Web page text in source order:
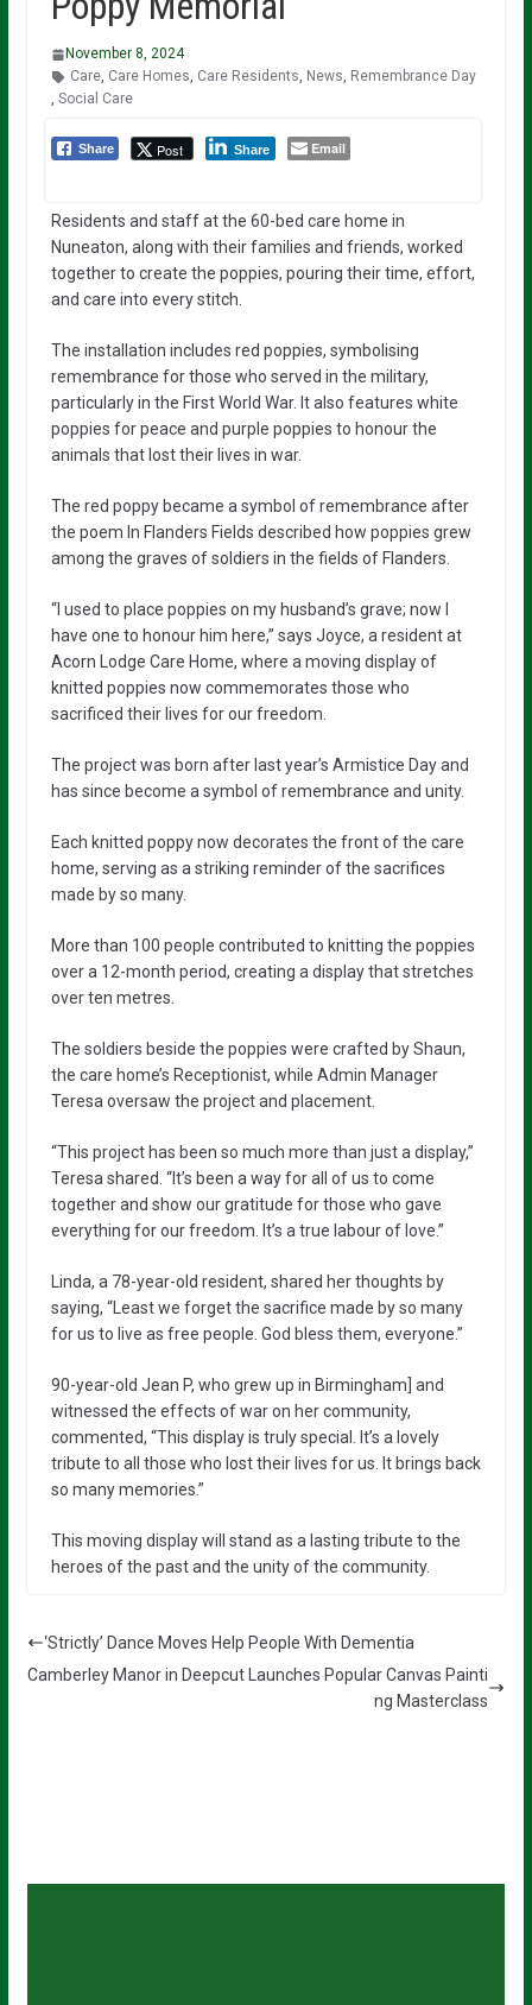
November 8, 2024
Care, Care Homes, Care Residents, News, Remembrance Day
, Social Care
Share Post Share Email
Residents and staff at the 60-bed care home in
Nuneaton, along with their families and friends, worked
together to create the poppies, pouring their time, effort,
and care into every stitch.
The installation includes red poppies, symbolising
remembrance for those who served in the military,
particularly in the First World War. It also features white
poppies for peace and purple poppies to honour the
animals that lost their lives in war.
The red poppy became a symbol of remembrance after
the poem In Flanders Fields described how poppies grew
among the graves of soldiers in the fields of Flanders.
“I used to place poppies on my husband’s grave; now I
have one to honour him here,” says Joyce, a resident at
Acorn Lodge Care Home, where a moving display of
knitted poppies now commemorates those who
sacrificed their lives for our freedom.
The project was born after last year’s Armistice Day and
has since become a symbol of remembrance and unity.
Each knitted poppy now decorates the front of the care
home, serving as a striking reminder of the sacrifices
made by so many.
More than 100 people contributed to knitting the poppies
over a 12-month period, creating a display that stretches
over ten metres.
The soldiers beside the poppies were crafted by Shaun,
the care home’s Receptionist, while Admin Manager
Teresa oversaw the project and placement.
“This project has been so much more than just a display,”
Teresa shared. “It’s been a way for all of us to come
together and show our gratitude for those who gave
everything for our freedom. It’s a true labour of love.”
Linda, a 78-year-old resident, shared her thoughts by
saying, “Least we forget the sacrifice made by so many
for us to live as free people. God bless them, everyone.”
90-year-old Jean P, who grew up in Birmingham] and
witnessed the effects of war on her community,
commented, “This display is truly special. It’s a lovely
tribute to all those who lost their lives for us. It brings back
so many memories.”
This moving display will stand as a lasting tribute to the
heroes of the past and the unity of the community.
‘Strictly’ Dance Moves Help People With Dementia
Camberley Manor in Deepcut Launches Popular Canvas Painti
ng Masterclass